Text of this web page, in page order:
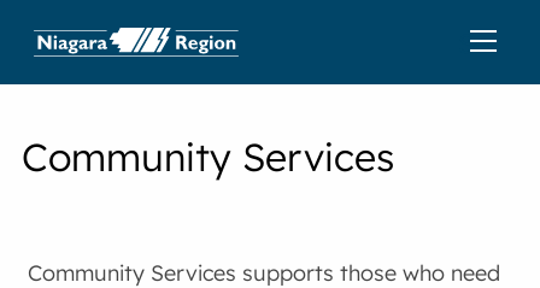
Community Services
Community Services supports those who need